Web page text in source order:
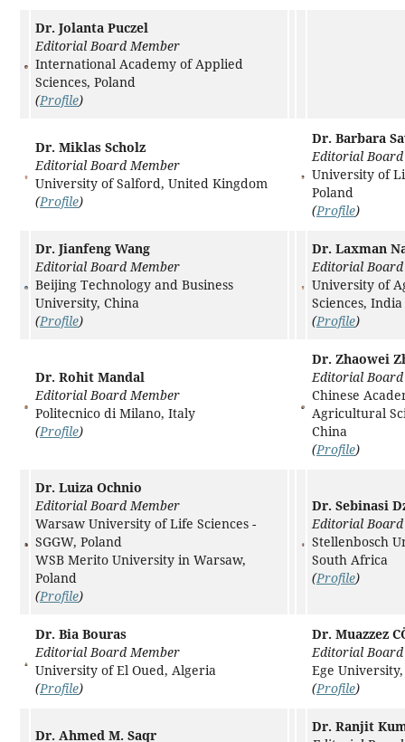
Dr. Jolanta Puczel
Editorial Board Member
International Academy of Applied
Sciences, Poland
(Profile)
Dr. Miklas Scholz
Editorial Board Member
University of Salford, United Kingdom
(Profile)
Dr. Barbara
Editorial
University of
Poland
(Profile)
Dr. Jianfeng Wang
Editorial Board Member
Beijing Technology and Business
University, China
(Profile)
Dr. Laxman
Editorial
University of
Sciences, India
(Profile)
Dr. Rohit Mandal
Editorial Board Member
Politecnico di Milano, Italy
(Profile)
Dr. Zhaowei
Editorial
Chinese
Agricultural
China
(Profile)
Dr. Luiza Ochnio
Editorial Board Member
Warsaw University of Life Sciences -
SGGW, Poland
WSB Merito University in Warsaw,
Poland
(Profile)
Dr. Sebinasi
Editorial
Stellenbosch
South Africa
(Profile)
Dr. Bia Bouras
Editorial Board Member
University of El Oued, Algeria
(Profile)
Dr. Muazzez
Editorial
Ege
(Profile)
Dr. Ahmed M. Saqr
Dr. Ranjit